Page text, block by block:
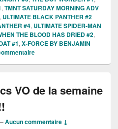
, TMNT SATURDAY MORNING ADV
, ULTIMATE BLACK PANTHER #2
#4, ULTIMATE SPIDER-MAN
THE BLOOD HAS DRIED #2,
#1, X-FORCE BY BENJAMIN
VO de la semaine
Aucun commentaire ↓